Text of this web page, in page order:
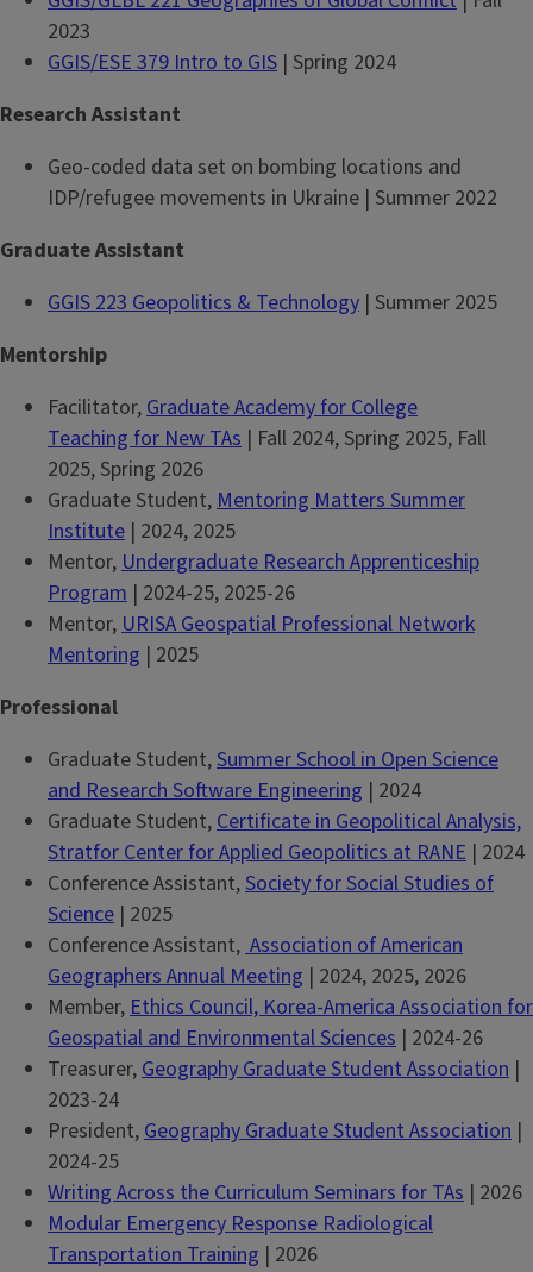
2023
GGIS/ESE 379 Intro to GIS | Spring 2024
Research Assistant
Geo-coded data set on bombing locations and
IDP/refugee movements in Ukraine | Summer 2022
Graduate Assistant
GGIS 223 Geopolitics & Technology | Summer 2025
Mentorship
Facilitator,Graduate Academy for College
Teaching for New TAs | Fall 2024, Spring 2025, Fall
2025, Spring 2026
Graduate Student,Mentoring Matters Summer
Institute | 2024, 2025
Mentor,Undergraduate Research Apprenticeship
Program | 2024-25, 2025-26
Mentor,URISA Geospatial Professional Network
Mentoring | 2025
Professional
Graduate Student,Summer School in Open Science
and Research Software Engineering | 2024
Graduate Student,Certificate in Geopolitical Analysis,
Stratfor Center for Applied Geopolitics at RANE | 2024
Conference Assistant,Society for Social Studies of
Science | 2025
Conference Assistant,Association of American
Geographers Annual Meeting | 2024, 2025, 2026
Member,Ethics Council, Korea-America Association for
Geospatial and Environmental Sciences | 2024-26
Treasurer,Geography Graduate Student Association |
2023-24
President,Geography Graduate Student Association |
2024-25
Writing Across the Curriculum Seminars for TAs | 2026
Modular Emergency Response Radiological
Transportation Training | 2026